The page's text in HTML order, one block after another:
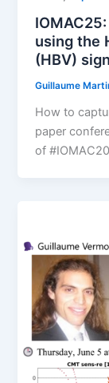
using the
(HBV)
Guillaume
How to
paper
of